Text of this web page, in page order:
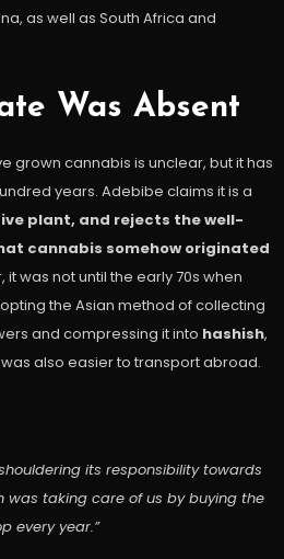
as well as South Africa and
Was Absent
grown cannabis is unclear, but it has
years. Adebibe claims it is a
plant, and rejects the well-
cannabis somehow originated
it was not until the early 70s when
the Asian method of collecting
and compressing it into hashish,
also easier to transport abroad.
its responsibility towards
was taking care of us by buying the
every year.”